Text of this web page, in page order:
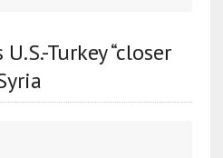
Turkey “closer